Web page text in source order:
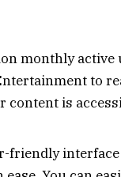
monthly active
to
content is
friendly